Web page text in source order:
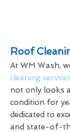
Roof
At WM Wash,
cleaning
not only looks
condition for
dedicated to
and state-of-